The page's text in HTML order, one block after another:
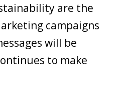
are the
campaigns
will be
to make